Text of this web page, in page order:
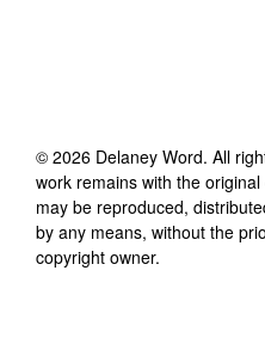
© 2026 Delaney Word. All
work remains with the
may be reproduced,
by any means, without the
copyright owner.